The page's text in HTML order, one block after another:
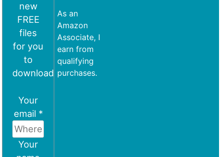
new
FREE
files
for you
to
download
Your
email *
Your
As an
Amazon
Associate, I
earn from
qualifying
purchases.